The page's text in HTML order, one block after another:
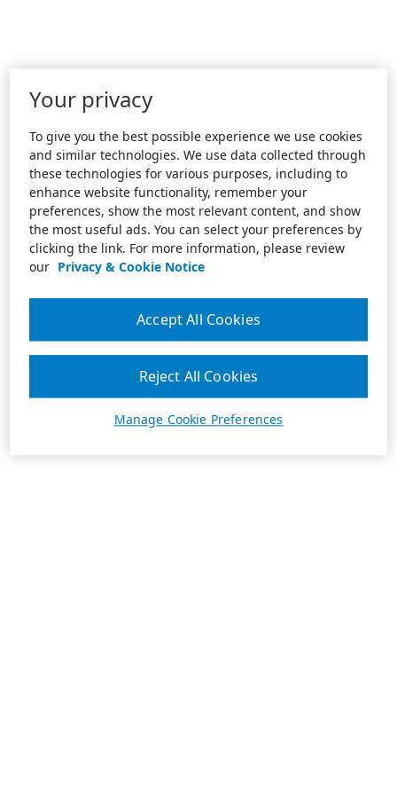
Your privacy
To give you the best possible experience we use cookies
and similar technologies. We use data collected through
these technologies for various purposes, including to
enhance website functionality, remember your
preferences, show the most relevant content, and show
the most useful ads. You can select your preferences by
clicking the link. For more information, please review
our Privacy & Cookie Notice
Manage Cookie Preferences
Reject All Cookies
Accept All Cookies